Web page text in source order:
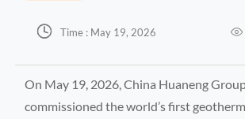
 Time : May 19, 2026 
On May 19, 2026, China Huaneng
commissioned the world’s first